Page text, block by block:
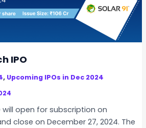
IPO
, Upcoming IPOs in Dec 2024
will open for subscription on
close on December 27, 2024. The